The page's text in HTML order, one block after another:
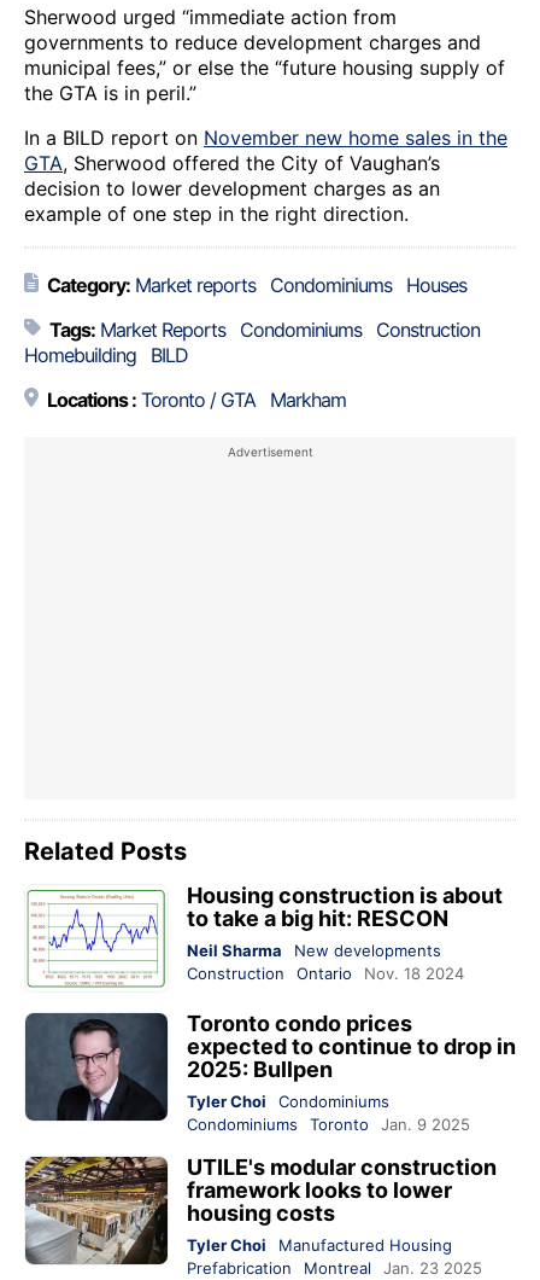
Sherwood urged “immediate action from
governments to reduce development charges and
municipal fees,” or else the “future housing supply of
the GTA is in peril.”
In a BILD report on November new home sales in the
GTA, Sherwood offered the City of Vaughan’s
decision to lower development charges as an
example of one step in the right direction.
Category: Market reports Condominiums
Houses
Tags: Market Reports Condominiums
Construction
Homebuilding
BILD
Locations : Toronto / GTA Markham
Related Posts
Housing construction is about
to take a big hit: RESCON
Neil Sharma
New developments
Construction
Ontario Nov. 18 2024
Toronto condo prices
expected to continue to drop in
2025: Bullpen
Tyler Choi
Condominiums
Condominiums
Toronto Jan. 9 2025
UTILE's modular construction
framework looks to lower
housing costs
Tyler Choi
Manufactured Housing
Prefabrication
Montreal Jan. 23 2025